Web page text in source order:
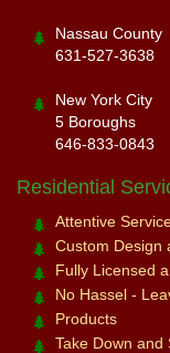
Nassau County
631-527-3638
New York City
5 Boroughs
646-833-0843
Residential
Attentive
Custom Design
Fully Licensed
No Hassel -
Products
Take Down and